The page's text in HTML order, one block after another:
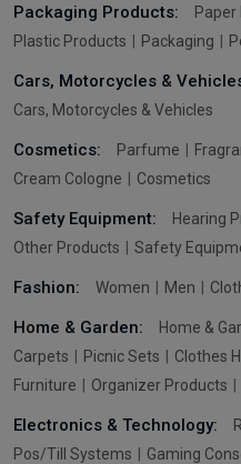
Packaging Products: Paper
Plastic Products
Packaging
Cars, Motorcycles &
Cars, Motorcycles & Vehicles
Cosmetics: Parfume
Cream Cologne
Cosmetics
Safety Equipment: Hearing
Other Products
Safety
Fashion: Women Men
Home & Garden: Home &
Carpets
Picnic Sets Clothes
Furniture
Organizer Products
Electronics & Technology:
Pos/Till Systems
Gaming